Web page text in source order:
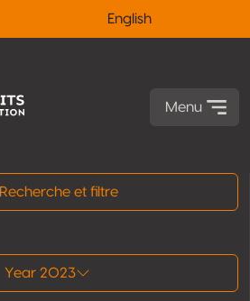
English
Menu
Recherche et filtre
Year 2023